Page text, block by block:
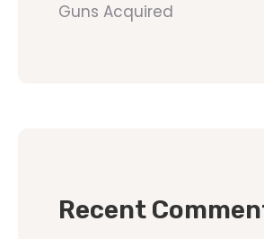
Guns Acquired
Recent